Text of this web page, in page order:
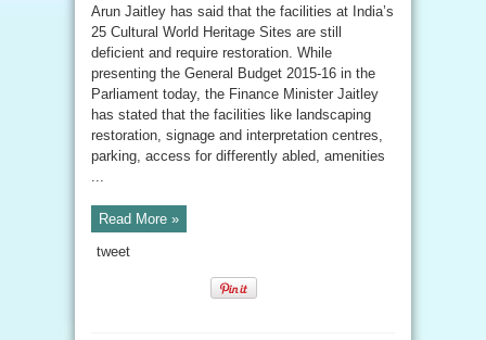
Arun Jaitley has said that the facilities at India’s
25 Cultural World Heritage Sites are still
deficient and require restoration. While
presenting the General Budget 2015-16 in the
Parliament today, the Finance Minister Jaitley
has stated that the facilities like landscaping
restoration, signage and interpretation centres,
parking, access for differently abled, amenities
...
Read More »
tweet